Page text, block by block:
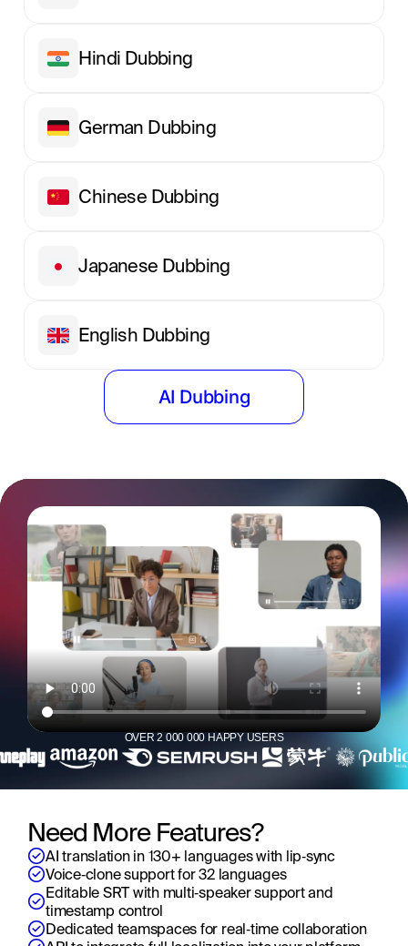
Hindi Dubbing
German Dubbing
Chinese Dubbing
Japanese Dubbing
English Dubbing
AI Dubbing
Need More Features?
AI translation in 130+ languages with lip‑sync
Voice‑clone support for 32 languages
Editable SRT with multi‑speaker support and
timestamp control
Dedicated teamspaces for real‑time collaboration
OVER 2 000 000 HAPPY USERS